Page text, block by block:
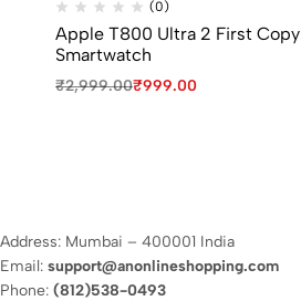
(0)
Apple T800 Ultra 2 First Copy
Smartwatch
₹2,999.00₹999.00
Address: Mumbai – 400001 India
Email: support@anonlineshopping.com
Phone: (812)538-0493